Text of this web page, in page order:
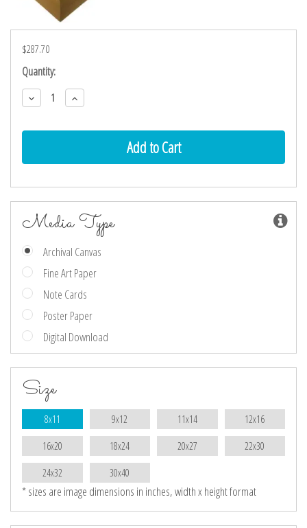
$287.70
Current
Stock:
Quantity:
Decrease
Quantity:
Increase
Quantity:
Media Type
Archival Canvas
Fine Art Paper
Note Cards
Poster Paper
Digital Download
Size
8x11 9x12 11x14 12x16
16x20 18x24 20x27 22x30
24x32 30x40
* sizes are image dimensions in inches, width x height format